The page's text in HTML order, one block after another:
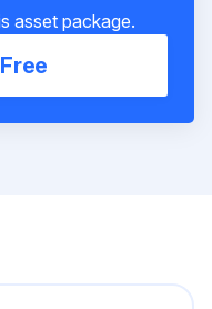
asset package.